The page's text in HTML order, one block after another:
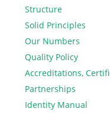
Structure
Solid Principles
Our Numbers
Quality Policy
Accreditations,
Partnerships
Identity Manual